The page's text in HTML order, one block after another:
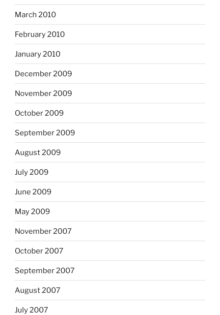
March 2010
February 2010
January 2010
December 2009
November 2009
October 2009
September 2009
August 2009
July 2009
June 2009
May 2009
November 2007
October 2007
September 2007
August 2007
July 2007